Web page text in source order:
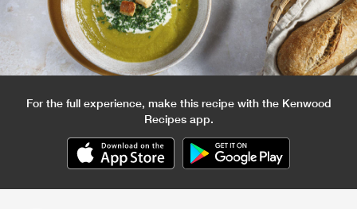
For the full experience, make this recipe with the Kenwood
Recipes app.